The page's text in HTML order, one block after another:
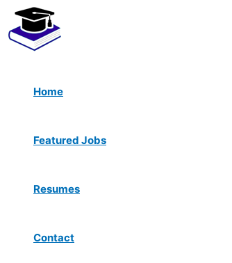
Skip
content
Home
Featured Jobs
Resumes
Contact